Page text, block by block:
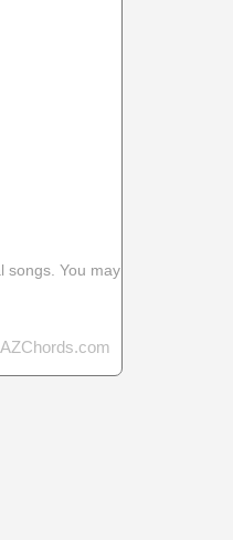
songs. You may